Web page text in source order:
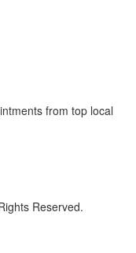
from top local
Reserved.